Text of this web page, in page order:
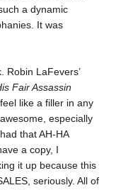
a dynamic
It was
Robin LaFevers’
Fair Assassin
like a filler in any
especially
that AH-HA
a copy, I
it up because this
seriously. All of